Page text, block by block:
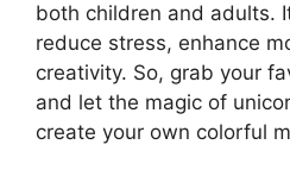
both children and adults.
reduce stress, enhance
creativity. So, grab your
and let the magic of
create your own colorful